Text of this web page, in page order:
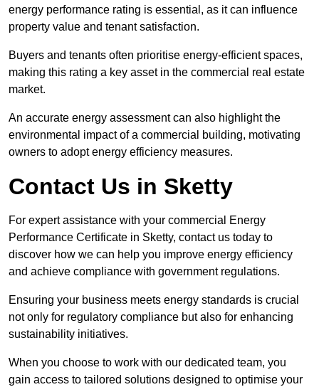
energy performance rating is essential, as it can influence
property value and tenant satisfaction.
Buyers and tenants often prioritise energy-efficient spaces,
making this rating a key asset in the commercial real estate
market.
An accurate energy assessment can also highlight the
environmental impact of a commercial building, motivating
owners to adopt energy efficiency measures.
Contact Us in Sketty
For expert assistance with your commercial Energy
Performance Certificate in Sketty, contact us today to
discover how we can help you improve energy efficiency
and achieve compliance with government regulations.
Ensuring your business meets energy standards is crucial
not only for regulatory compliance but also for enhancing
sustainability initiatives.
When you choose to work with our dedicated team, you
gain access to tailored solutions designed to optimise your